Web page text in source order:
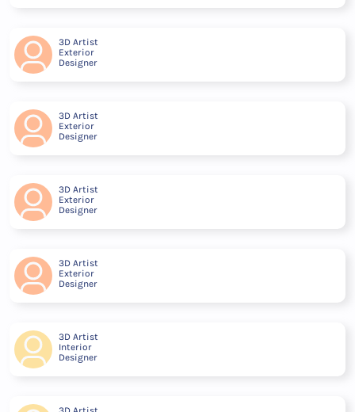
3D Artist
Exterior
Designer
3D Artist
Exterior
Designer
3D Artist
Exterior
Designer
3D Artist
Exterior
Designer
3D Artist
Interior
Designer